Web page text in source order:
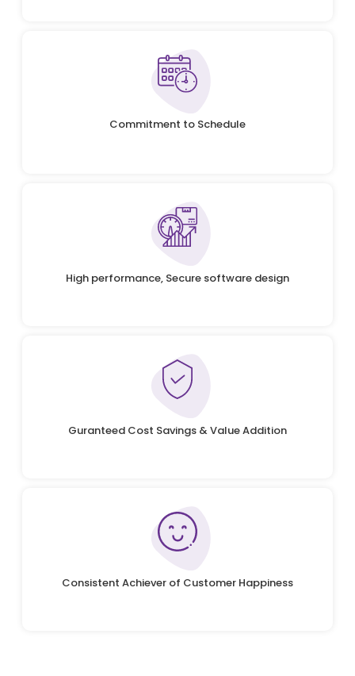
Commitment to Schedule
High performance, Secure software design
Guranteed Cost Savings & Value Addition
Consistent Achiever of Customer Happiness